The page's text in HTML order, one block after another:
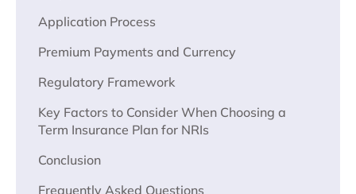
Application Process
Premium Payments and Currency
Regulatory Framework
Key Factors to Consider When Choosing a
Term Insurance Plan for NRIs
Conclusion
Frequently Asked Questions